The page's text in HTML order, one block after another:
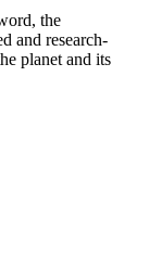
the
and research-
planet and its